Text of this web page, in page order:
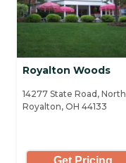
Royalton Woods
14277 State Road, North
Royalton, OH 44133